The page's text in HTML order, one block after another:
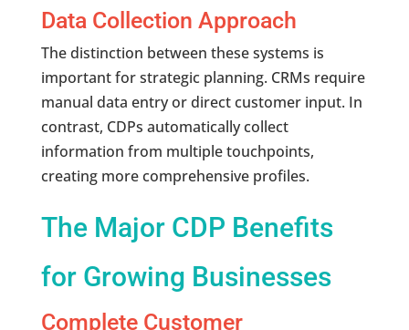
Data Collection Approach
The distinction between these systems is
important for strategic planning. CRMs require
manual data entry or direct customer input. In
contrast, CDPs automatically collect
information from multiple touchpoints,
creating more comprehensive profiles.
The Major CDP Benefits
for Growing Businesses
Complete Customer